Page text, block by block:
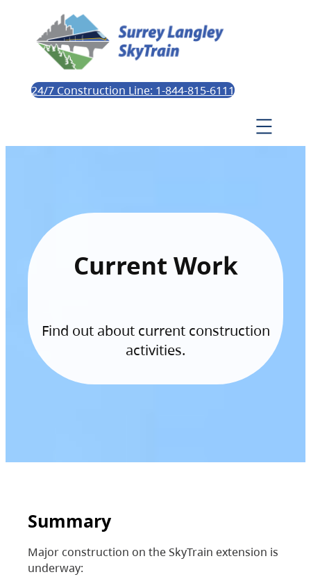
24/7 Construction Line: 1-844-815-6111
Current Work
Find out about current construction
activities.
Summary
Major construction on the SkyTrain extension is
underway: